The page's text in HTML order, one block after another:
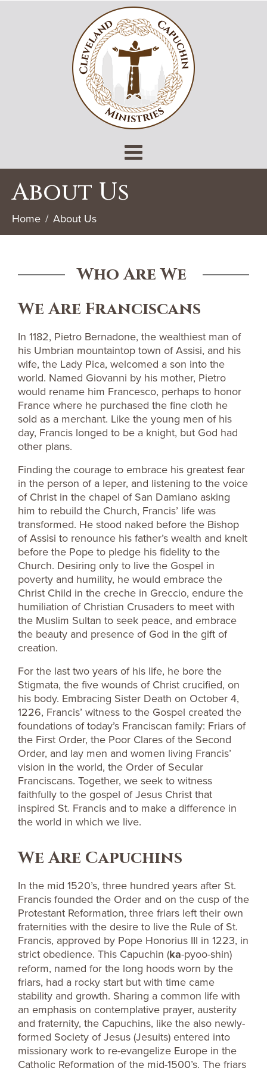
About Us
Home About Us
Who Are We
We Are Franciscans
In 1182, Pietro Bernadone, the wealthiest man of
his Umbrian mountaintop town of Assisi, and his
wife, the Lady Pica, welcomed a son into the
world. Named Giovanni by his mother, Pietro
would rename him Francesco, perhaps to honor
France where he purchased the fine cloth he
sold as a merchant. Like the young men of his
day, Francis longed to be a knight, but God had
other plans.
Finding the courage to embrace his greatest fear
in the person of a leper, and listening to the voice
of Christ in the chapel of San Damiano asking
him to rebuild the Church, Francis’ life was
transformed. He stood naked before the Bishop
of Assisi to renounce his father’s wealth and knelt
before the Pope to pledge his fidelity to the
Church. Desiring only to live the Gospel in
poverty and humility, he would embrace the
Christ Child in the creche in Greccio, endure the
humiliation of Christian Crusaders to meet with
the Muslim Sultan to seek peace, and embrace
the beauty and presence of God in the gift of
creation.
For the last two years of his life, he bore the
Stigmata, the five wounds of Christ crucified, on
his body. Embracing Sister Death on October 4,
1226, Francis’ witness to the Gospel created the
foundations of today’s Franciscan family: Friars of
the First Order, the Poor Clares of the Second
Order, and lay men and women living Francis’
vision in the world, the Order of Secular
Franciscans. Together, we seek to witness
faithfully to the gospel of Jesus Christ that
inspired St. Francis and to make a difference in
the world in which we live.
We Are Capuchins
In the mid 1520’s, three hundred years after St.
Francis founded the Order and on the cusp of the
Protestant Reformation, three friars left their own
fraternities with the desire to live the Rule of St.
Francis, approved by Pope Honorius III in 1223, in
strict obedience. This Capuchin (ka-pyoo-shin)
reform, named for the long hoods worn by the
friars, had a rocky start but with time came
stability and growth. Sharing a common life with
an emphasis on contemplative prayer, austerity
and fraternity, the Capuchins, like the also newly-
formed Society of Jesus (Jesuits) entered into
missionary work to re-evangelize Europe in the
Catholic Reformation of the mid-1500’s. The friars